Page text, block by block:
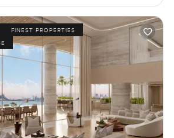
FINEST PROPERTIES